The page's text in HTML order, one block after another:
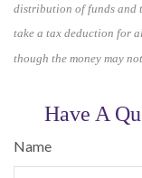
distribution of funds and
take a tax deduction for
though the money may
Have A
Name